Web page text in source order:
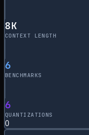
8K
CONTEXT LENGTH
6
BENCHMARKS
6
QUANTIZATIONS
0